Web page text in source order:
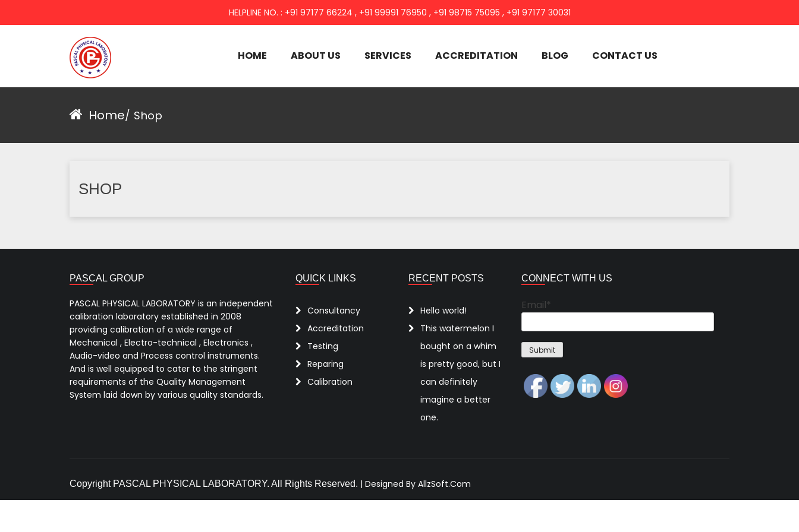
HELPLINE NO. : +91 97177 66224 , +91 99991 76950 , +91 98715 75095 , +91 97177 30031
PASCAL GROUP
HOME ABOUT US SERVICES ACCREDITATION BLOG CONTACT US
Home/ Shop
SHOP
PASCAL GROUP
PASCAL PHYSICAL LABORATORY is an independent
calibration laboratory established in 2008
providing calibration of a wide range of
Mechanical , Electro-technical , Electronics ,
Audio-video and Process control instruments.
And is well equipped to cater to the stringent
requirements of the Quality Management
System laid down by various quality standards.
QUICK LINKS
Consultancy
Accreditation
Testing
Reparing
Calibration
RECENT POSTS
Hello world!
This watermelon I
bought on a whim
is pretty good, but I
can definitely
imagine a better
one.
CONNECT WITH US
Email*
Copyright PASCAL PHYSICAL LABORATORY. All Rights Reserved. | Designed By AllzSoft.Com